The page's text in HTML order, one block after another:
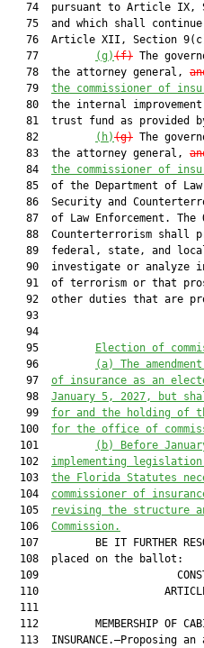
74  pursuant to Article IX,
75  and which shall
76  Article XII, Section
   77
(g)(f) The
   78  the attorney general,
   79
the commissioner of
80  the internal
81  trust fund as provided
   82
(h)(g) The
   83  the attorney general,
   84
the commissioner of
85  of the Department of
86  Security and
87  of Law Enforcement. The
88  Counterterrorism shall
89  federal, state, and
90  investigate or analyze
91  of terrorism or that
92  other duties that are
93
94
   95
Election of
   96
(a) The
   97
of insurance as an
   98
January 5, 2027, but
   99
for and the holding of
  100
for the office of
  101
(b) Before
  102
implementing
  103
the Florida Statutes
  104
commissioner of
  105
revising the structure
  106
Commission.
107         BE IT FURTHER
  108  placed on the ballot:
109
110
111
112         MEMBERSHIP OF
113  INSURANCE.—Proposing an